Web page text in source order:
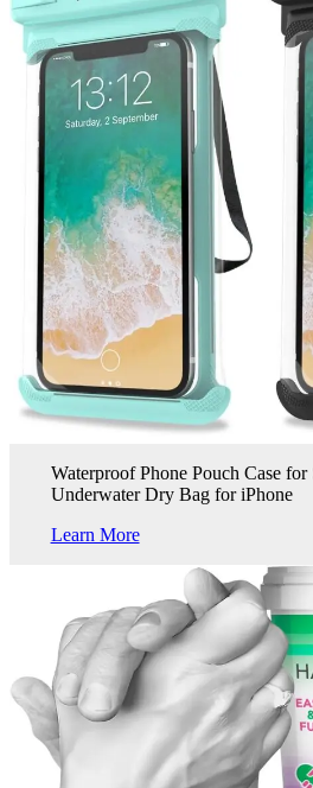
Waterproof Phone Pouch Case
Underwater Dry Bag for iPhone
Learn More